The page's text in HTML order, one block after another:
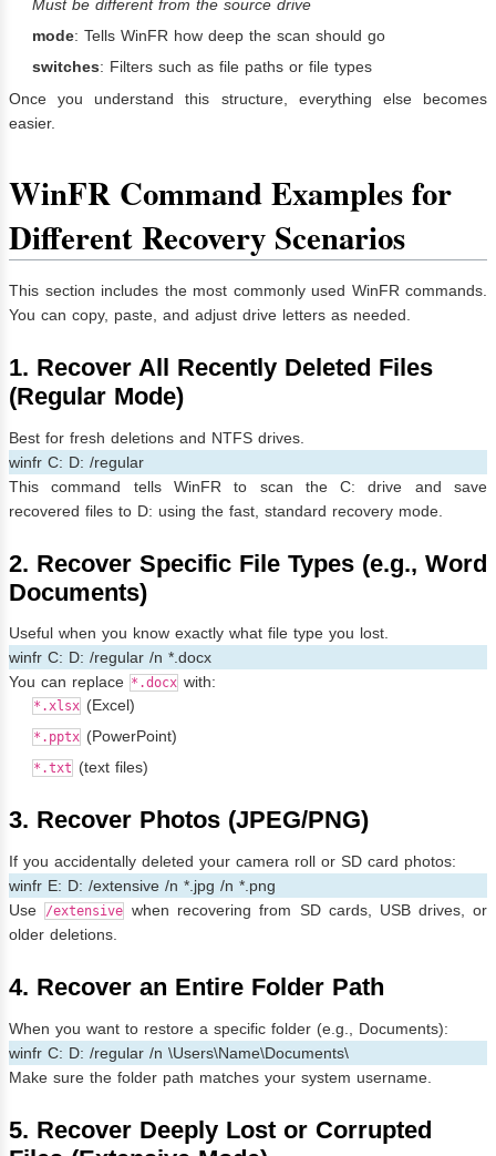
Must be different from the source drive
mode: Tells WinFR how deep the scan should go
switches: Filters such as file paths or file types
Once you understand this structure, everything else becomes
easier.
WinFR Command Examples for
Different Recovery Scenarios
This section includes the most commonly used WinFR commands.
You can copy, paste, and adjust drive letters as needed.
1. Recover All Recently Deleted Files
(Regular Mode)
Best for fresh deletions and NTFS drives.
winfr C: D: /regular
This command tells WinFR to scan the C: drive and save
recovered files to D: using the fast, standard recovery mode.
2. Recover Specific File Types (e.g., Word
Documents)
Useful when you know exactly what file type you lost.
winfr C: D: /regular /n *.docx
You can replace *.docx with:
*.xlsx (Excel)
*.pptx (PowerPoint)
*.txt (text files)
3. Recover Photos (JPEG/PNG)
If you accidentally deleted your camera roll or SD card photos:
winfr E: D: /extensive /n *.jpg /n *.png
Use
/extensive when recovering from SD cards, USB drives, or
older deletions.
4. Recover an Entire Folder Path
When you want to restore a specific folder (e.g., Documents):
winfr C: D: /regular /n \Users\Name\Documents\
Make sure the folder path matches your system username.
5. Recover Deeply Lost or Corrupted